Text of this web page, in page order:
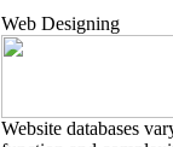
Web Designing
Website databases